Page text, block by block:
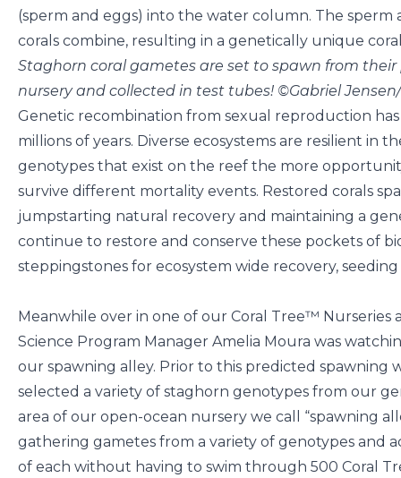
(sperm and eggs) into the water column. The
corals combine, resulting in a genetically unique
Staghorn coral gametes are set to spawn from
nursery and collected in test tubes! ©Gabriel
Genetic recombination from sexual reproduction
millions of years. Diverse ecosystems are resilient in
genotypes that exist on the reef the more
survive different mortality events. Restored corals
jumpstarting natural recovery and maintaining a
continue to restore and conserve these pockets of
steppingstones for ecosystem wide recovery, seeding
Meanwhile over in one of our Coral Tree™
Science Program Manager Amelia Moura was
our spawning alley. Prior to this predicted spawning
selected a variety of staghorn genotypes from our
area of our open-ocean nursery we call “spawning
gathering gametes from a variety of genotypes and
of each without having to swim through 500 Coral